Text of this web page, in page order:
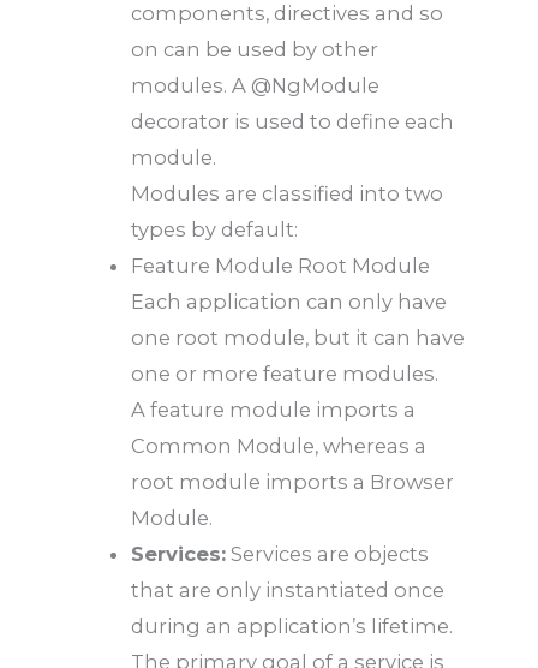
components, directives and so
on can be used by other
modules. A @NgModule
decorator is used to define each
module.
Modules are classified into two
types by default:
Feature Module Root Module
Each application can only have
one root module, but it can have
one or more feature modules.
A feature module imports a
Common Module, whereas a
root module imports a Browser
Module.
Services: Services are objects
that are only instantiated once
during an application’s lifetime.
The primary goal of a service is